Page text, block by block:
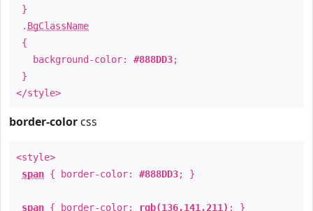
}
. BgClassName
{
background-color: #888DD3;
}
</style>
border-color css
<style>
span { border-color: #888DD3; }
span { border-color: rgb(136,141,211) ; }